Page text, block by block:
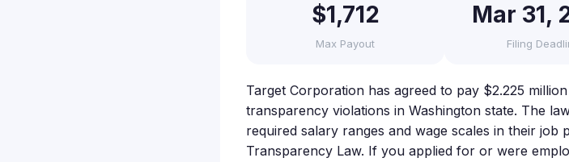
$1,712
Max Payout
Mar 31,
Filing
Target Corporation has agreed to pay $2.225
transparency violations in Washington state. The
required salary ranges and wage scales in their job
Transparency Law. If you applied for or were